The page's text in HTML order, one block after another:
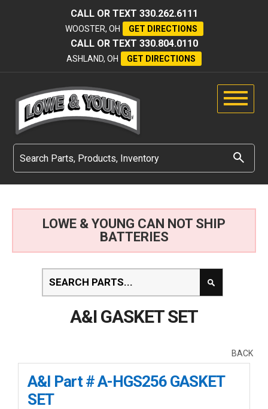
CALL OR TEXT 330.262.6111
WOOSTER, OH GET DIRECTIONS
CALL OR TEXT 330.804.0110
ASHLAND, OH GET DIRECTIONS
LOWE & YOUNG CAN NOT SHIP
BATTERIES
A&I GASKET SET
BACK
A&I Part # A-HGS256 GASKET
SET